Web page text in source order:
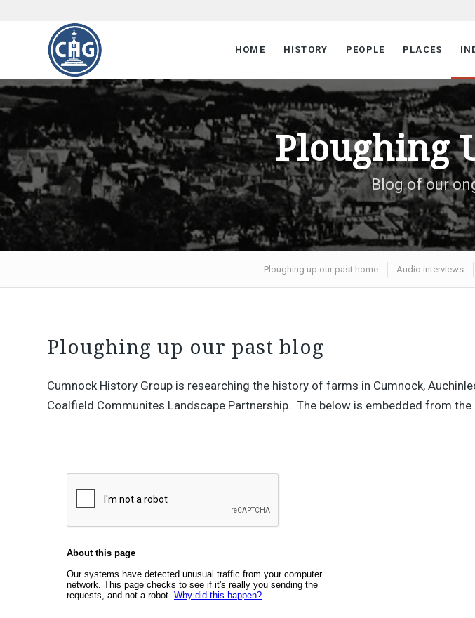
HOME HISTORY PEOPLE PLACES
Ploughing
Blog of our
Ploughing up our past home Audio interviews
Ploughing up our past blog
Cumnock History Group is researching the history of farms in Cumnock,
Coalfield Communites Landscape Partnership. The below is embedded from